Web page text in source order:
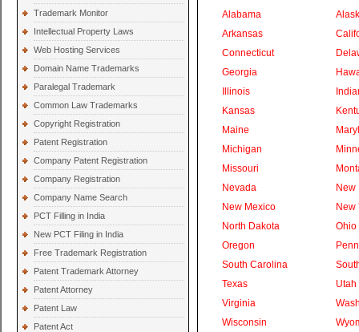
Trademark Monitor
Intellectual Property Laws
Web Hosting Services
Domain Name Trademarks
Paralegal Trademark
Common Law Trademarks
Copyright Registration
Patent Registration
Company Patent Registration
Company Registration
Company Name Search
PCT Filling in India
New PCT Filing in India
Free Trademark Registration
Patent Trademark Attorney
Patent Attorney
Patent Law
Patent Act
Alabama
Arkansas
Connecticut
Georgia
Illinois
Kansas
Maine
Michigan
Missouri
Nevada
New
New Mexico
New
North Dakota
Ohio
Oregon
South Carolina
Texas
Utah
Virginia
Wisconsin